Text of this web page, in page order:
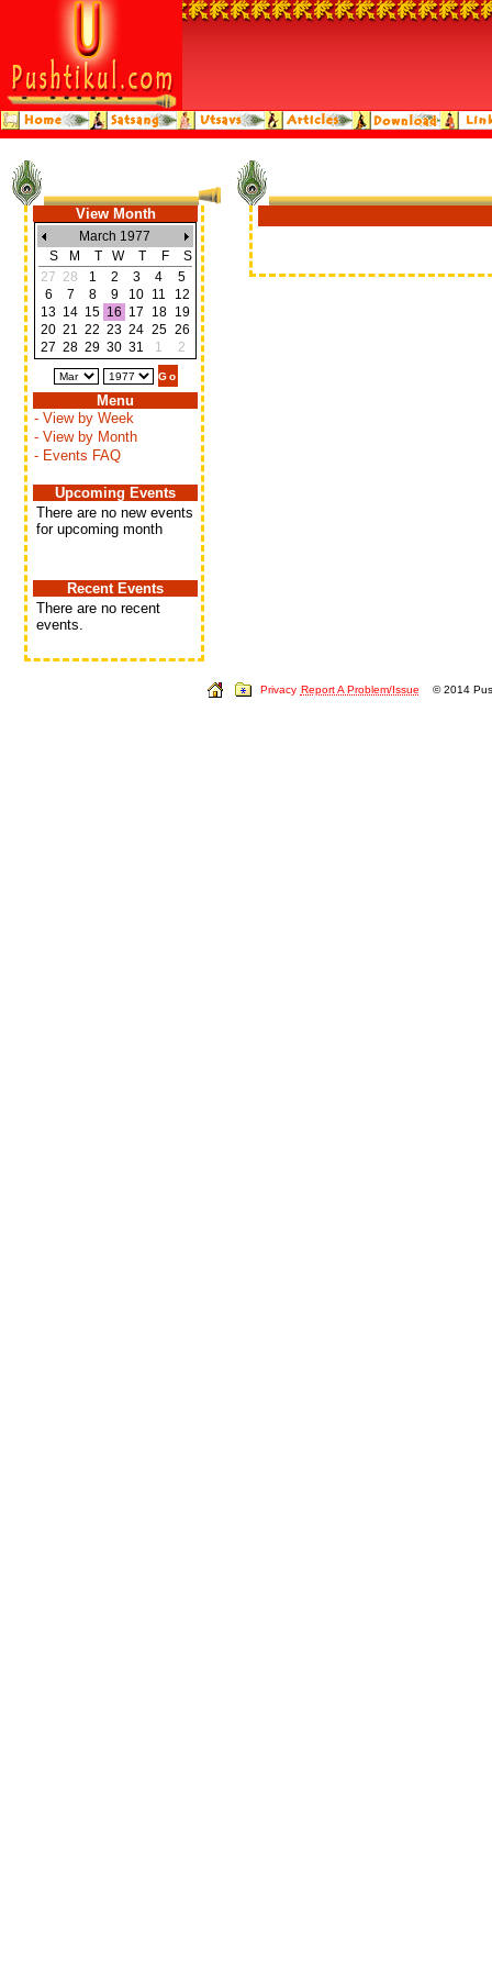
View Month
March 1977
S
M T W T F
S
27 28 1 2 3 4
5
6
7 8 9 10 11
12
13 14 15 16 17 18
19
20 21 22 23 24 25 26
27 28 29 30 31 1 2
Menu
- View by Week
- View by Month
- Events FAQ
Upcoming Events
There are no new events
for upcoming month
Recent Events
There are no recent
events.
Privacy Report A Problem/Issue © 2014